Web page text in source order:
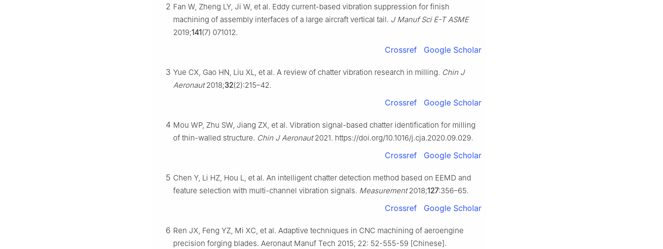
2 Fan W, Zheng LY, Ji W, et al. Eddy current-based vibration suppression for finish
machining of assembly interfaces of a large aircraft vertical tail. J Manuf Sci E-T ASME
2019;141(7) 071012.
Crossref Google Scholar
3 Yue CX, Gao HN, Liu XL, et al. A review of chatter vibration research in milling. Chin J
Aeronaut2018;32(2):215–42.
Crossref Google Scholar
4 Mou WP, Zhu SW, Jiang ZX, et al. Vibration signal-based chatter identification for milling
of thin-walled structure. Chin J Aeronaut2021. https://doi.org/10.1016/j.cja.2020.09.029.
Crossref Google Scholar
5 Chen Y, Li HZ, Hou L, et al. An intelligent chatter detection method based on EEMD and
feature selection with multi-channel vibration signals. Measurement2018;127:356–65.
Crossref Google Scholar
6 Ren JX, Feng YZ, Mi XC, et al. Adaptive techniques in CNC machining of aeroengine
precision forging blades. Aeronaut Manuf Tech 2015; 22: 52-555-59 [Chinese].